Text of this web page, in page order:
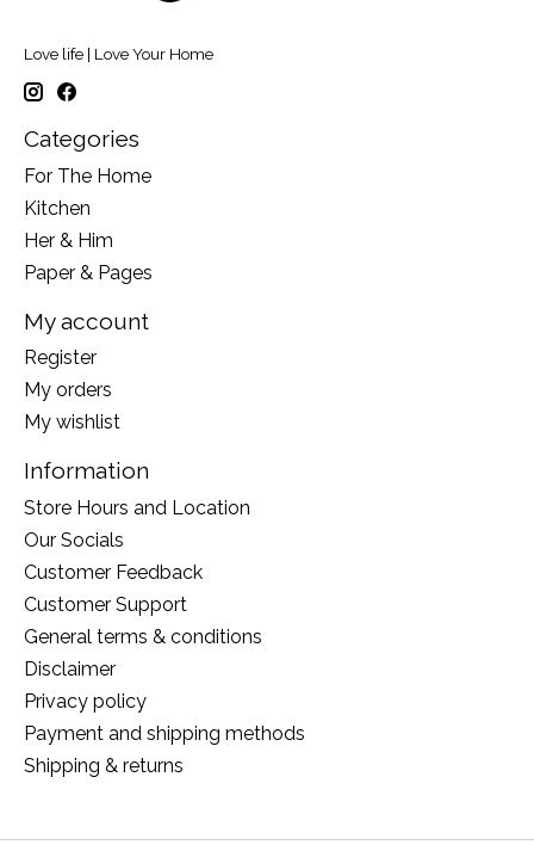
Love life | Love Your Home
Categories
For The Home
Kitchen
Her & Him
Paper & Pages
My account
Register
My orders
My wishlist
Information
Store Hours and Location
Our Socials
Customer Feedback
Customer Support
General terms & conditions
Disclaimer
Privacy policy
Payment and shipping methods
Shipping & returns